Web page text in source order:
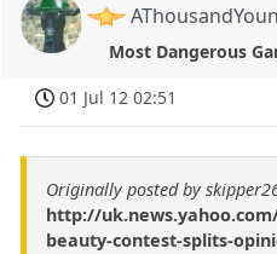
Most Dangerous
01 Jul 12 02:51
Originally posted by
http://
beauty-contest-splits-